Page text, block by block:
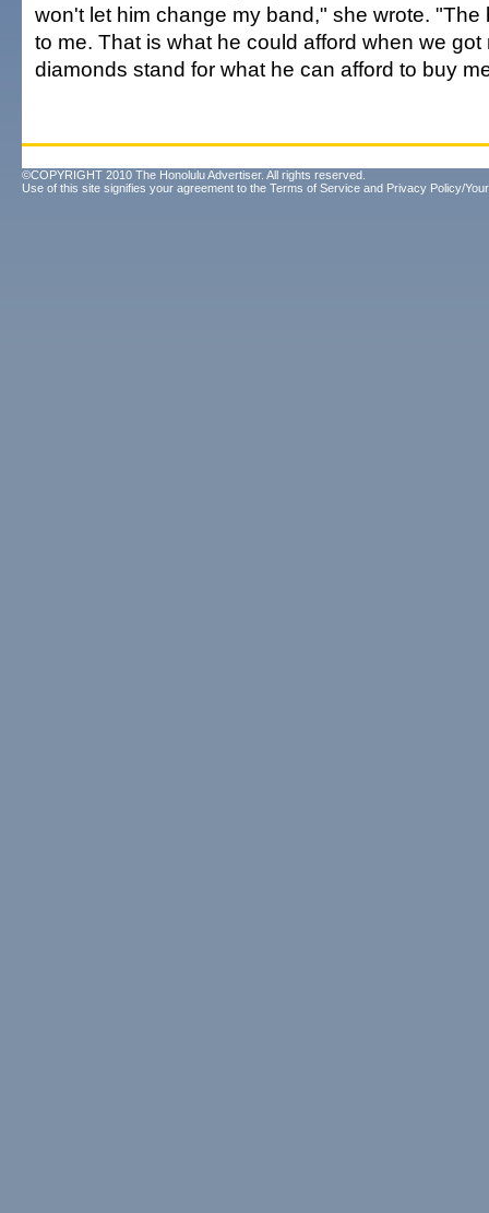
won't let him change my band," she wrote. "The
to me. That is what he could afford when we got
diamonds stand for what he can afford to buy
©COPYRIGHT 2010 The Honolulu Advertiser. All rights reserved.
Use of this site signifies your agreement to the Terms of Service and Privacy Policy/